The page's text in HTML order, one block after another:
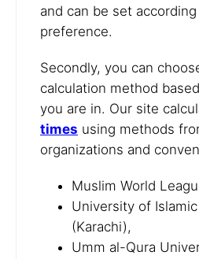
and can be set
preference.
Secondly, you can
calculation method
you are in. Our site
times using methods
organizations and
Muslim World
University of
(Karachi),
Umm al-Qura